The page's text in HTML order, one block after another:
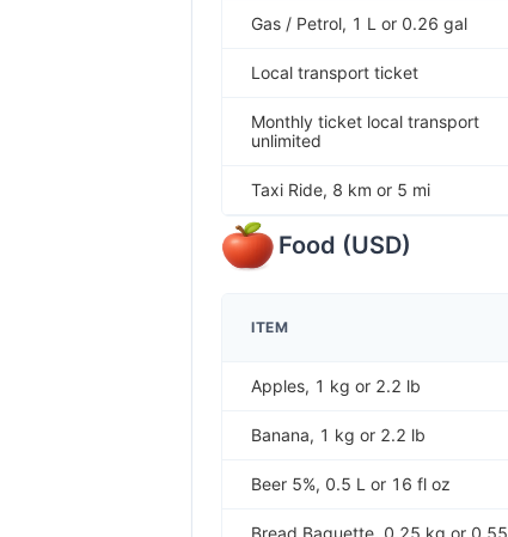
Gas / Petrol, 1 L or 0.26 gal
Local transport ticket
Monthly ticket local transport
unlimited
Taxi Ride, 8 km or 5 mi
Food (USD)
ITEM
Apples, 1 kg or 2.2 lb
Banana, 1 kg or 2.2 lb
Beer 5%, 0.5 L or 16 fl oz
Bread Baguette, 0.25 kg or 0.55